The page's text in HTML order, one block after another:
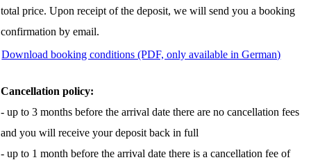
total price. Upon receipt of the deposit, we will send you a booking
confirmation by email.
Download booking conditions (PDF, only available in German)
Cancellation policy:
- up to 3 months before the arrival date there are no cancellation fees
and you will receive your deposit back in full
- up to 1 month before the arrival date there is a cancellation fee of